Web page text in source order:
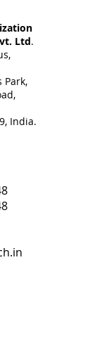
Ltd.
Park,
India.